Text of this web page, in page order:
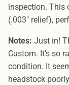
inspection. This
(.003″ relief),
Notes: Just in!
Custom. It's so
condition. It
headstock